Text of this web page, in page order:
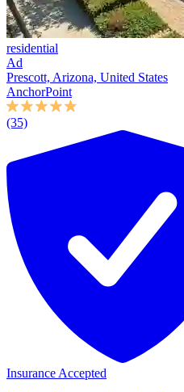
residential
Ad
Prescott, Arizona, United States
AnchorPoint
(35)
Insurance Accepted